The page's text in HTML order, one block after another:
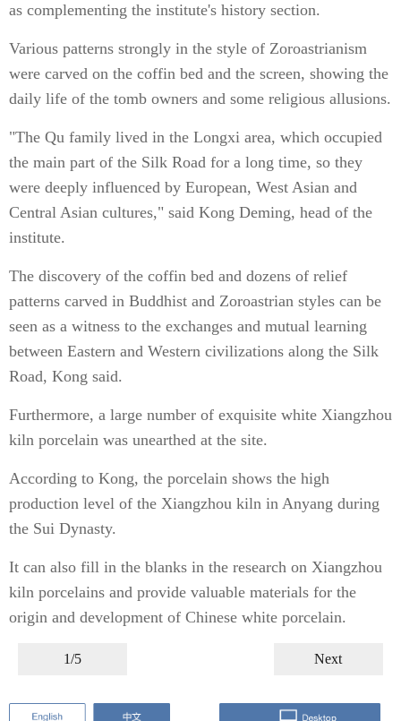
as complementing the institute's history section.
Various patterns strongly in the style of Zoroastrianism
were carved on the coffin bed and the screen, showing the
daily life of the tomb owners and some religious allusions.
"The Qu family lived in the Longxi area, which occupied
the main part of the Silk Road for a long time, so they
were deeply influenced by European, West Asian and
Central Asian cultures," said Kong Deming, head of the
institute.
The discovery of the coffin bed and dozens of relief
patterns carved in Buddhist and Zoroastrian styles can be
seen as a witness to the exchanges and mutual learning
between Eastern and Western civilizations along the Silk
Road, Kong said.
Furthermore, a large number of exquisite white Xiangzhou
kiln porcelain was unearthed at the site.
According to Kong, the porcelain shows the high
production level of the Xiangzhou kiln in Anyang during
the Sui Dynasty.
It can also fill in the blanks in the research on Xiangzhou
kiln porcelains and provide valuable materials for the
origin and development of Chinese white porcelain.
1/5 Next